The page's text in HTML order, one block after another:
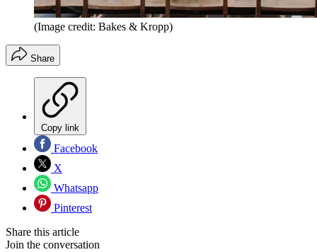
(Image credit: Bakes & Kropp)
Share
Copy link
Facebook
X
Whatsapp
Pinterest
Share this article
Join the conversation